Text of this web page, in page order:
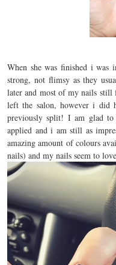
When she was finished i was
strong, not flimsy as they
later and most of my nails still
left the salon, however i
previously split! I am glad to
applied and i am still as
amazing amount of colours
nails) and my nails seem to